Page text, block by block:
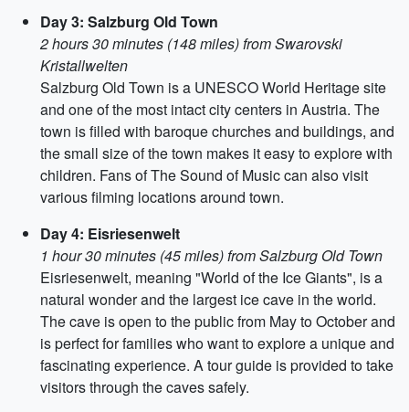
Day 3: Salzburg Old Town
2 hours 30 minutes (148 miles) from Swarovski
Kristallwelten
Salzburg Old Town is a UNESCO World Heritage site
and one of the most intact city centers in Austria. The
town is filled with baroque churches and buildings, and
the small size of the town makes it easy to explore with
children. Fans of The Sound of Music can also visit
various filming locations around town.
Day 4: Eisriesenwelt
1 hour 30 minutes (45 miles) from Salzburg Old Town
Eisriesenwelt, meaning "World of the Ice Giants", is a
natural wonder and the largest ice cave in the world.
The cave is open to the public from May to October and
is perfect for families who want to explore a unique and
fascinating experience. A tour guide is provided to take
visitors through the caves safely.